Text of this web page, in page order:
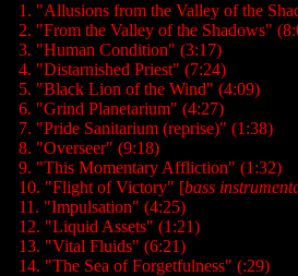
1. "Allusions from the Valley of the
2. "From the Valley of the Shadows"
3. "Human Condition" (3:17)
4. "Distarnished Priest" (7:24)
5. "Black Lion of the Wind" (4:09)
6. "Grind Planetarium" (4:27)
7. "Pride Sanitarium (reprise)" (1:38)
8. "Overseer" (9:18)
9. "This Momentary Affliction" (1:32)
10. "Flight of Victory" [bass
11. "Impulsation" (4:25)
12. "Liquid Assets" (1:21)
13. "Vital Fluids" (6:21)
14. "The Sea of Forgetfulness" (:29)